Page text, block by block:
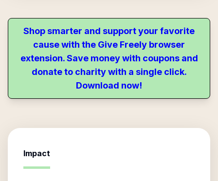
Shop smarter and support your favorite
cause with the Give Freely browser
extension. Save money with coupons and
donate to charity with a single click.
Download now!
Impact